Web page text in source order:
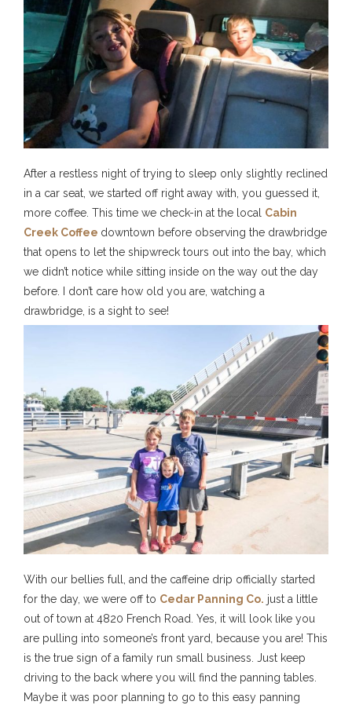
After a restless night of trying to sleep only slightly reclined
in a car seat, we started off right away with, you guessed it,
more coffee. This time we check-in at the local Cabin
Creek Coffee downtown before observing the drawbridge
that opens to let the shipwreck tours out into the bay, which
we didn’t notice while sitting inside on the way out the day
before. I don’t care how old you are, watching a
drawbridge, is a sight to see!
With our bellies full, and the caffeine drip officially started
for the day, we were off to Cedar Panning Co. just a little
out of town at 4820 French Road. Yes, it will look like you
are pulling into someone’s front yard, because you are! This
is the true sign of a family run small business. Just keep
driving to the back where you will find the panning tables.
Maybe it was poor planning to go to this easy panning